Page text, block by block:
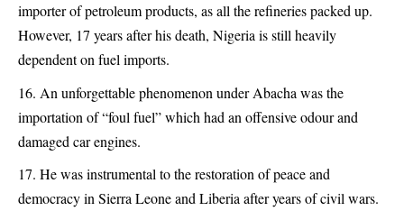
importer of petroleum products, as all the refineries packed up.
However, 17 years after his death, Nigeria is still heavily
dependent on fuel imports.
An unforgettable phenomenon under Abacha was the
importation of “foul fuel” which had an offensive odour and
damaged car engines.
He was instrumental to the restoration of peace and
democracy in Sierra Leone and Liberia after years of civil wars.